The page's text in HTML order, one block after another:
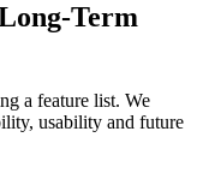
Term
a feature list. We
usability and future